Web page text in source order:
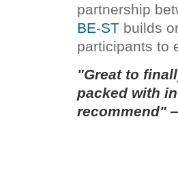
partnership
BE-ST builds
participants to
"Great to
packed with
recommend"